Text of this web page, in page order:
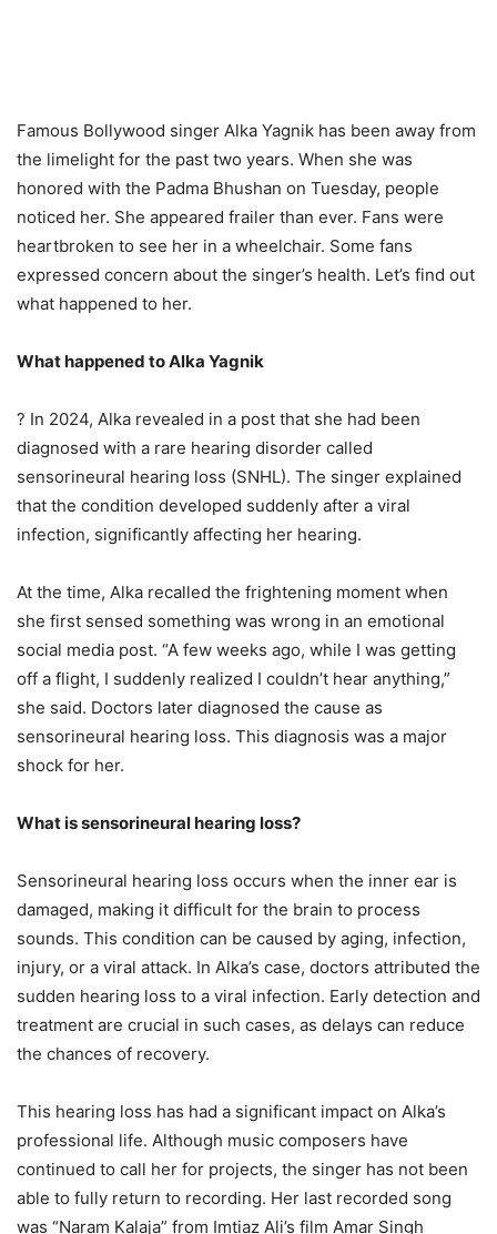
Famous Bollywood singer Alka Yagnik has been away from
the limelight for the past two years. When she was
honored with the Padma Bhushan on Tuesday, people
noticed her. She appeared frailer than ever. Fans were
heartbroken to see her in a wheelchair. Some fans
expressed concern about the singer’s health. Let’s find out
what happened to her.
What happened to Alka Yagnik
? In 2024, Alka revealed in a post that she had been
diagnosed with a rare hearing disorder called
sensorineural hearing loss (SNHL). The singer explained
that the condition developed suddenly after a viral
infection, significantly affecting her hearing.
At the time, Alka recalled the frightening moment when
she first sensed something was wrong in an emotional
social media post. “A few weeks ago, while I was getting
off a flight, I suddenly realized I couldn’t hear anything,”
she said. Doctors later diagnosed the cause as
sensorineural hearing loss. This diagnosis was a major
shock for her.
What is sensorineural hearing loss?
Sensorineural hearing loss occurs when the inner ear is
damaged, making it difficult for the brain to process
sounds. This condition can be caused by aging, infection,
injury, or a viral attack. In Alka’s case, doctors attributed the
sudden hearing loss to a viral infection. Early detection and
treatment are crucial in such cases, as delays can reduce
the chances of recovery.
This hearing loss has had a significant impact on Alka’s
professional life. Although music composers have
continued to call her for projects, the singer has not been
able to fully return to recording. Her last recorded song
was “Naram Kalaja” from Imtiaz Ali’s film Amar Singh